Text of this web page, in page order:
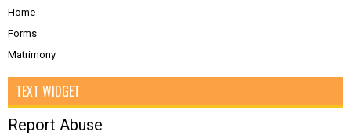
Home
Forms
Matrimony
TEXT WIDGET
Report Abuse